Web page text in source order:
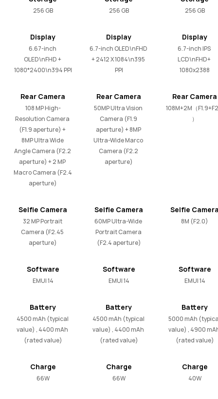
256 GB
Display
6.67-inch
OLED\nFHD +
1080*2400\n394 PPI
Rear Camera
108 MP High-
Resolution Camera
(F1.9 aperture) +
8MP Ultra Wide
Angle Camera (F2.2
aperture) + 2 MP
Macro Camera (F2.4
aperture)
Selfie Camera
32 MP Portrait
Camera (F2.45
aperture)
Software
EMUI 14
Battery
4500 mAh (typical
value) , 4400 mAh
(rated value)
Charge
66W
256 GB
Display
6.7-inch OLED\nFHD
+ 2412 X 1084\n395
PPI
Rear Camera
50MP Ultra Vision
Camera (F1.9
aperture) + 8MP
Ultra-Wide Marco
Camera (F2.2
aperture)
Selfie Camera
60MP Ultra-Wide
Portrait Camera
(F2.4 aperture)
Software
EMUI 14
Battery
4500 mAh (typical
value) , 4400 mAh
(rated value)
Charge
66W
256 GB
Display
6.7-inch IPS
LCD\nFHD+
1080x2388
Rear Camera
108M+2M（
）
Selfie
8M (F2.0)
Software
EMUI 14
Battery
5000 mAh
value) , 4900
(rated value)
Charge
40W